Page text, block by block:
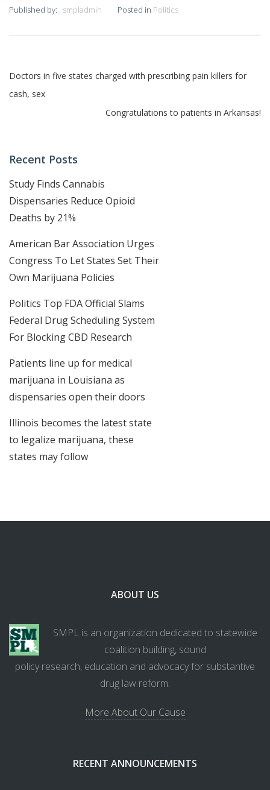
Published by: smpladmin Posted in Politics
Post
navigation
Doctors in five states charged with prescribing pain killers for
cash, sex
Congratulations to patients in Arkansas!
Recent Posts
Study Finds Cannabis
Dispensaries Reduce Opioid
Deaths by 21%
American Bar Association Urges
Congress To Let States Set Their
Own Marijuana Policies
Politics Top FDA Official Slams
Federal Drug Scheduling System
For Blocking CBD Research
Patients line up for medical
marijuana in Louisiana as
dispensaries open their doors
Illinois becomes the latest state
to legalize marijuana, these
states may follow
ABOUT US
SMPL is an organization dedicated to statewide
coalition building, sound
policy research, education and advocacy for substantive
drug law reform.
More About Our Cause
RECENT ANNOUNCEMENTS